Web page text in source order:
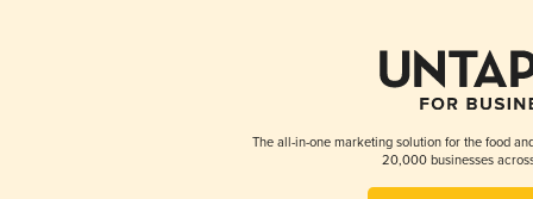
The all-in-one marketing solution for the food
20,000 businesses